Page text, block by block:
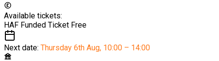
Available tickets:
HAF Funded Ticket Free
Next date: Thursday 6th Aug, 10:00 – 14:00